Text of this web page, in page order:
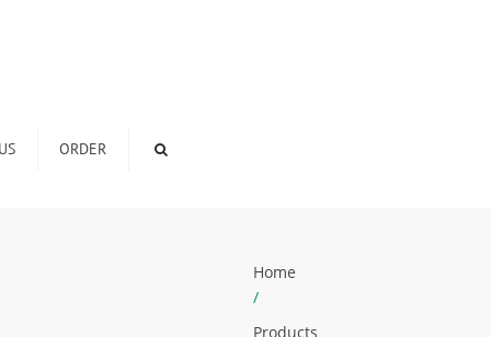
ORDER
Home
/
Products